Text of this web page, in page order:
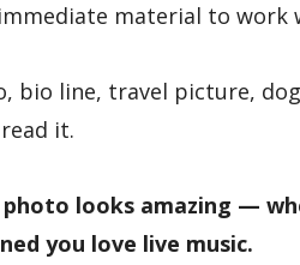
material to work
bio line, travel picture,
it.
photo looks amazing —
you love live music.